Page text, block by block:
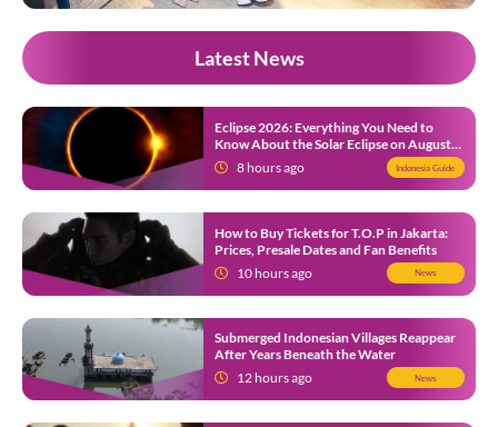
Latest News
Eclipse 2026: Everything You Need to
Know About the Solar Eclipse on August
12 8 hours ago Indonesia Guide
How to Buy Tickets for T.O.P in Jakarta:
Prices, Presale Dates and Fan Benefits
10 hours ago
News
Submerged Indonesian Villages Reappear
After Years Beneath the Water
12 hours ago
News